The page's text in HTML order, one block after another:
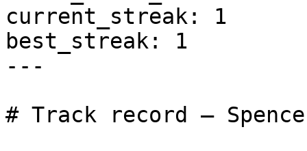
current_streak: 1
best_streak: 1
---
# Track record —